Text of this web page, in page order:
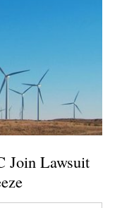
Join Lawsuit